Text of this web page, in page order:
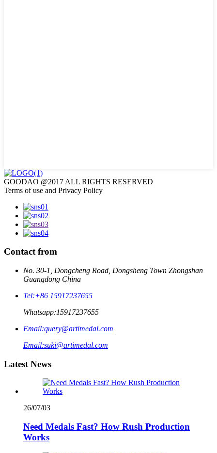
GOODAO @2017 ALL RIGHTS RESERVED
Terms of use and Privacy Policy
Contact from
No. 30-1, Dongcheng Road, Dongsheng Town Zhongshan
Guangdong China
Tel:+86 15917237655
Whatsapp:15917237655
Email:query@artimedal.com
Email:suki@artimedal.com
Latest News
26/07/03
Need Medals Fast? How Rush Production
Works